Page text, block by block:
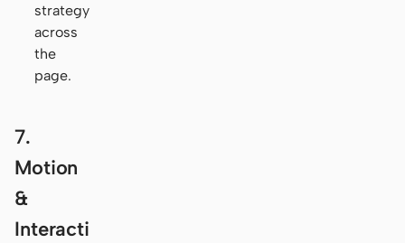
strategy
across
the
page.
7.
Motion
&
Interacti